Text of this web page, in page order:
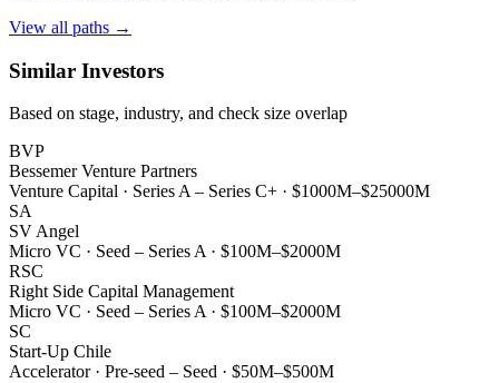
View all paths →
Similar Investors
Based on stage, industry, and check size overlap
BVP
Bessemer Venture Partners
Venture Capital · Series A – Series C+ · $1000M–$25000M
SA
SV Angel
Micro VC · Seed – Series A · $100M–$2000M
RSC
Right Side Capital Management
Micro VC · Seed – Series A · $100M–$2000M
SC
Start-Up Chile
Accelerator· Pre-seed – Seed · $50M–$500M